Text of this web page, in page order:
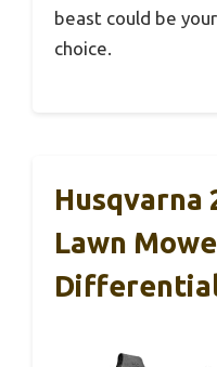
beast could be
choice.
Husqvarna
Lawn